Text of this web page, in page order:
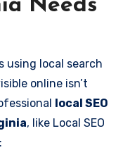
Needs
using local search
online isn’t
local SEO
, like Local SEO